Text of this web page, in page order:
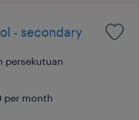
- secondary
persekutuan
per month